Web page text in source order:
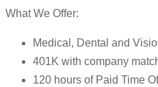
What We Offer:
Medical, Dental and
401K with company
120 hours of Paid Time